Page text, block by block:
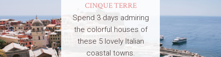
CINQUE TERRE
Spend 3 days admiring
the colorful houses of
these 5 lovely Italian
coastal towns.